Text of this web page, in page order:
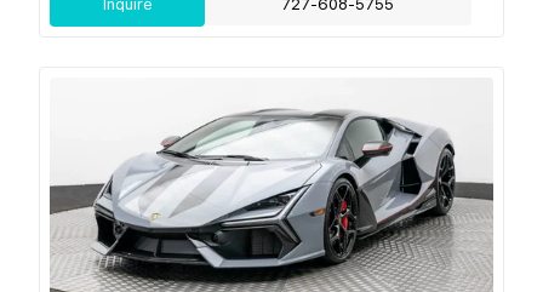
Inquire 727-608-5755